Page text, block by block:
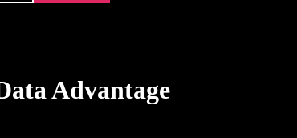
Advantage